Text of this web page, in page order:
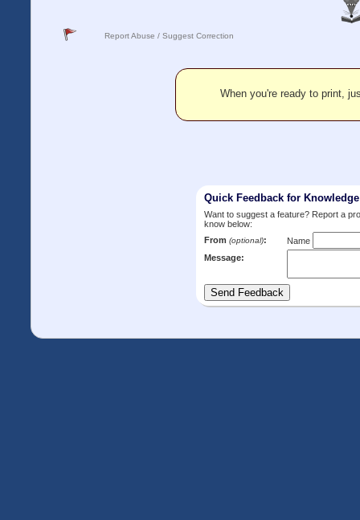
Report Abuse / Suggest Correction
When you're ready to print,
Quick Feedback for
Want to suggest a feature? Report a
know below:
From (optional):
Name
Message: